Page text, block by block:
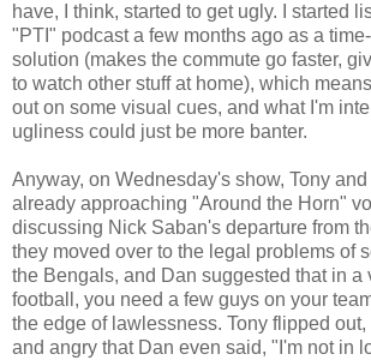
have, I think, started to get ugly. I started
"PTI" podcast a few months ago as a
solution (makes the commute go faster,
to watch other stuff at home), which
out on some visual cues, and what I'm
ugliness could just be more banter.
Anyway, on Wednesday's show, Tony
already approaching "Around the Horn"
discussing Nick Saban's departure from
they moved over to the legal problems of
the Bengals, and Dan suggested that in a
football, you need a few guys on your
the edge of lawlessness. Tony flipped out,
and angry that Dan even said, "I'm not in